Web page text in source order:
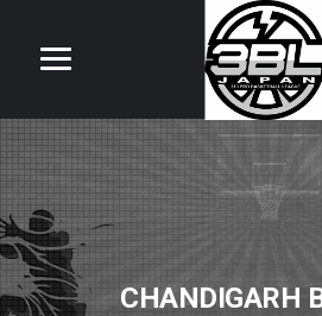
CHANDIGARH